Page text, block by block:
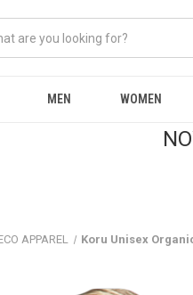
MEN WOMEN
APPAREL Koru Unisex